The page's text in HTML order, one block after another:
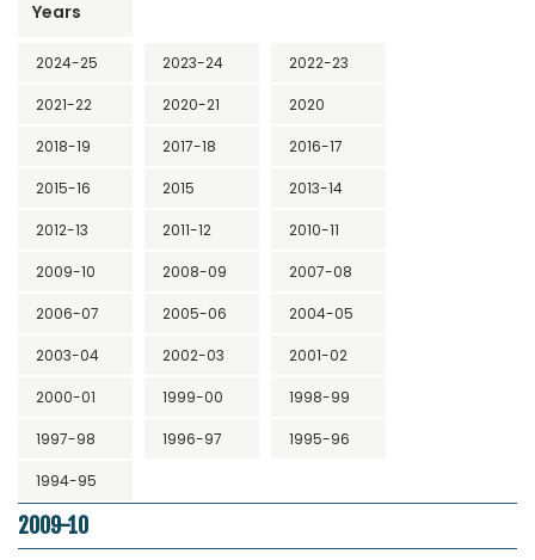
Years
2024-25 2023-24 2022-23
2021-22 2020-21 2020
2018-19 2017-18 2016-17
2015-16 2015 2013-14
2012-13 2011-12 2010-11
2009-10 2008-09 2007-08
2006-07 2005-06 2004-05
2003-04 2002-03 2001-02
2000-01 1999-00 1998-99
1997-98 1996-97 1995-96
1994-95
2009-10